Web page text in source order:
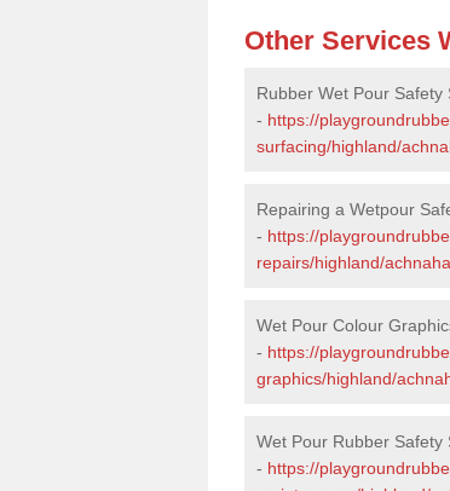
Other Services
Rubber Wet Pour
- https://
surfacing/highland/
Repairing a Wetpour
- https://
repairs/highland/
Wet Pour Colour
- https://
graphics/highland/
Wet Pour Rubber
- https://